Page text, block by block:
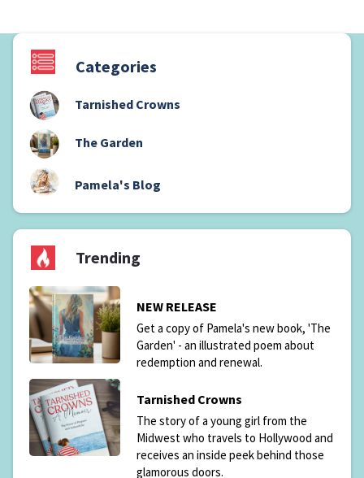
Categories
Tarnished Crowns
The Garden
Pamela's Blog
Trending
NEW RELEASE
Get a copy of Pamela's new book, 'The
Garden' - an illustrated poem about
redemption and renewal.
Tarnished Crowns
The story of a young girl from the
Midwest who travels to Hollywood and
receives an inside peek behind those
glamorous doors.